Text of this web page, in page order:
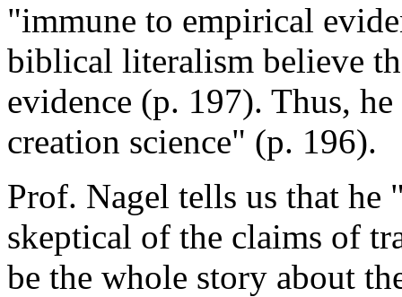
"immune to empirical
biblical literalism believe
evidence (p. 197). Thus,
creation science" (p. 196).
Prof. Nagel tells us that he
skeptical of the claims of
be the whole story about